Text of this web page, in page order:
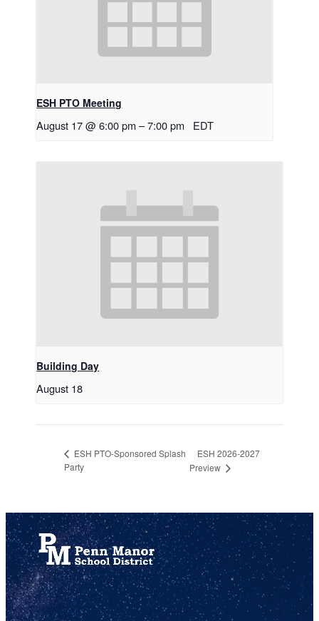
ESH PTO Meeting
August 17 @ 6:00 pm –7:00 pm EDT
Building Day
August 18
ESH PTO-Sponsored Splash
Party
ESH 2026-2027
Preview